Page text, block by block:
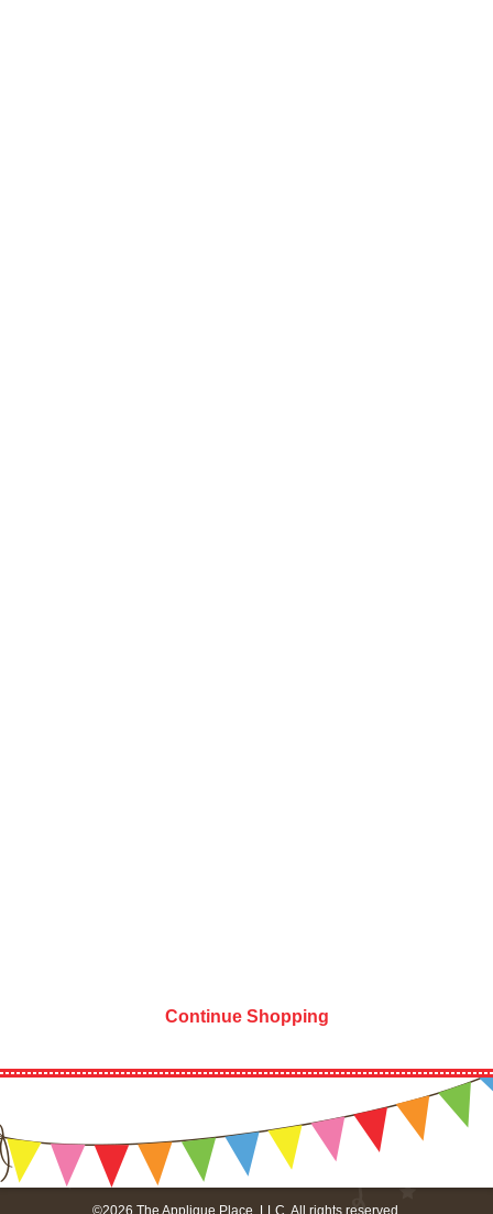
Continue Shopping
©2026 The Applique Place, LLC. All rights reserved.